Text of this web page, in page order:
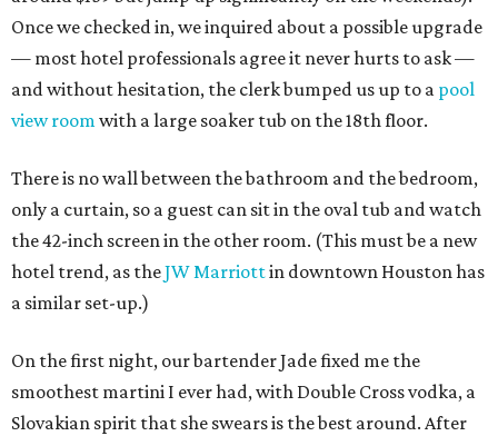
Once we checked in, we inquired about a possible upgrade
— most hotel professionals agree it never hurts to ask —
and without hesitation, the clerk bumped us up to a pool
view roomwith a large soaker tub on the 18th floor.
There is no wall between the bathroom and the bedroom,
only a curtain, so a guest can sit in the oval tub and watch
the 42-inch screen in the other room. (This must be a new
hotel trend, as theJW Marriottin downtown Houston has
a similar set-up.)
On the first night, our bartender Jade fixed me the
smoothest martini I ever had, with Double Cross vodka, a
Slovakian spirit that she swears is the best around. After